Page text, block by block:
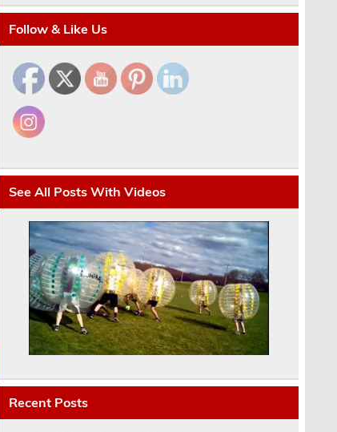
Follow & Like Us
See All Posts With Videos
Recent Posts